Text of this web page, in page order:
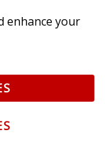
Privacy
the property of
enhance your